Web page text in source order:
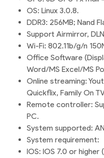
OS: Linux 3.0.8.
DDR3: 256MB; Nand
Support Airmirror,
Wi-Fi: 802.11b/g/n
Office Software
Word/MS Excel/MS
Online streaming:
Quickflix, Family On
Remote controller:
PC.
System supported:
System requirement:
IOS: IOS 7.0 or higher